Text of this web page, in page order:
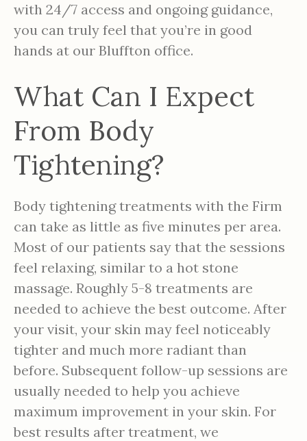
with 24/7 access and ongoing guidance,
you can truly feel that you’re in good
hands at our Bluffton office.
What Can I Expect
From Body
Tightening?
Body tightening treatments with the Firm
can take as little as five minutes per area.
Most of our patients say that the sessions
feel relaxing, similar to a hot stone
massage. Roughly 5-8 treatments are
needed to achieve the best outcome. After
your visit, your skin may feel noticeably
tighter and much more radiant than
before. Subsequent follow-up sessions are
usually needed to help you achieve
maximum improvement in your skin. For
best results after treatment, we